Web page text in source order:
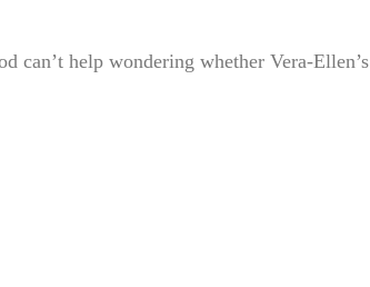
can’t help wondering whether Vera-Ellen’s